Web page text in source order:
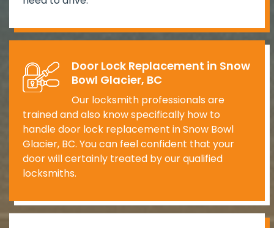
Door Lock Replacement in Snow
Bowl Glacier, BC
Our locksmith professionals are
trained and also know specifically how to
handle door lock replacement in Snow Bowl
Glacier, BC. You can feel confident that your
door will certainly treated by our qualified
locksmiths.